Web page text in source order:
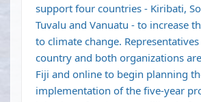
support four countries - Kiribati,
Tuvalu and Vanuatu - to increase
to climate change.
country and both organizations
Fiji and online to begin planning
implementation of the five-year